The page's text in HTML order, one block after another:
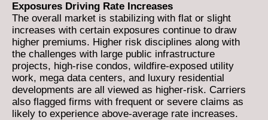
Exposures Driving Rate Increases
The overall market is stabilizing with flat or slight
increases with certain exposures continue to draw
higher premiums. Higher risk disciplines along with
the challenges with large public infrastructure
projects, high-rise condos, wildfire-exposed utility
work, mega data centers, and luxury residential
developments are all viewed as higher-risk. Carriers
also flagged firms with frequent or severe claims as
likely to experience above-average rate increases.